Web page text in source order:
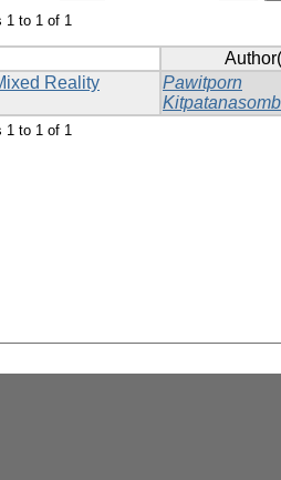
1 to 1 of 1
Reality
Pawitporn
1 to 1 of 1